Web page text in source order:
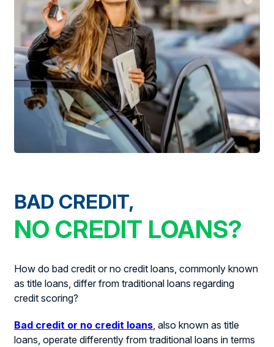
BAD CREDIT,
NO CREDIT LOANS?
How do bad credit or no credit loans, commonly known
as title loans, differ from traditional loans regarding
credit scoring?
Bad credit or no credit loans , also known as title
loans, operate differently from traditional loans in terms